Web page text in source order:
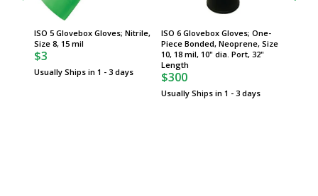
ISO 5 Glovebox Gloves; Nitrile,
Size 8, 15 mil
$3
Usually Ships in 1 - 3 days
ISO 6 Glovebox Gloves; One-
Piece Bonded, Neoprene, Size
10, 18 mil, 10" dia. Port, 32"
Length
$300
Usually Ships in 1 - 3 days